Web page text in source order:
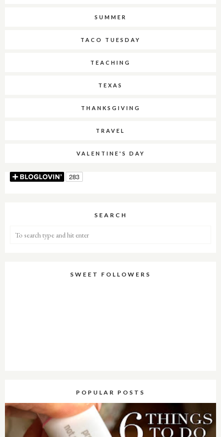
SUMMER
TACO TUESDAY
TEACHING
TEXAS
THANKSGIVING
TRAVEL
VALENTINE'S DAY
SEARCH
SWEET FOLLOWERS
POPULAR POSTS